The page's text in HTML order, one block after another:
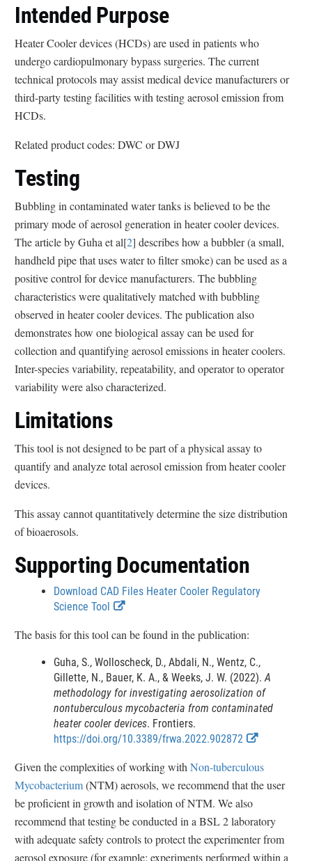
Intended Purpose
Heater Cooler devices (HCDs) are used in patients who
undergo cardiopulmonary bypass surgeries. The current
technical protocols may assist medical device manufacturers or
third-party testing facilities with testing aerosol emission from
HCDs.
Related product codes: DWC or DWJ
Testing
Bubbling in contaminated water tanks is believed to be the
primary mode of aerosol generation in heater cooler devices.
The article by Guha et al[2] describes how a bubbler (a small,
handheld pipe that uses water to filter smoke) can be used as a
positive control for device manufacturers. The bubbling
characteristics were qualitatively matched with bubbling
observed in heater cooler devices. The publication also
demonstrates how one biological assay can be used for
collection and quantifying aerosol emissions in heater coolers.
Inter-species variability, repeatability, and operator to operator
variability were also characterized.
Limitations
This tool is not designed to be part of a physical assay to
quantify and analyze total aerosol emission from heater cooler
devices.
This assay cannot quantitatively determine the size distribution
of bioaerosols.
Supporting Documentation
Download CAD Files Heater Cooler Regulatory
Science Tool
E
t
r
n
a
l
L
i
k
D
i
s
c
The basis for this tool can be found in the publication:
Guha, S., Wolloscheck, D., Abdali, N., Wentz, C.,
Gillette, N., Bauer, K. A., & Weeks, J. W. (2022). A
methodology for investigating aerosolization of
nontuberculous mycobacteria from contaminated
heater cooler devices. Frontiers.
https://doi.org/10.3389/frwa.2022.902872
E
t
e
a
l
Given the complexities of working with Non-tuberculous
Mycobacterium(NTM) aerosols, we recommend that the user
be proficient in growth and isolation of NTM. We also
recommend that testing be conducted in a BSL 2 laboratory
with adequate safety controls to protect the experimenter from
aerosol exposure (for example: experiments performed within a